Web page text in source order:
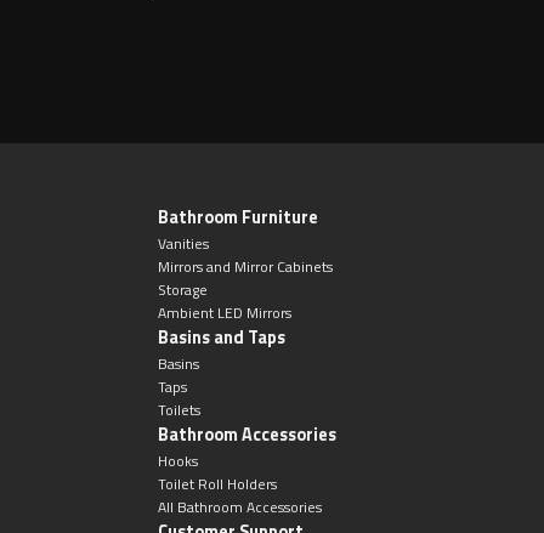
Bathroom Furniture
Vanities
Mirrors and Mirror Cabinets
Storage
Ambient LED Mirrors
Basins and Taps
Basins
Taps
Toilets
Bathroom Accessories
Hooks
Toilet Roll Holders
All Bathroom Accessories